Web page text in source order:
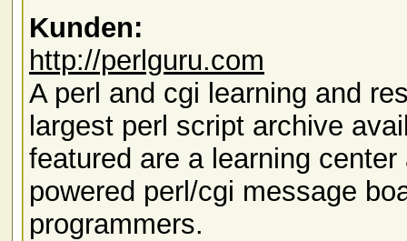
Kunden:
http://perlguru.com
A perl and cgi learning and
largest perl script archive
featured are a learning
powered perl/cgi message
programmers.